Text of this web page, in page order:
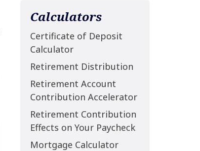
Calculators
Certificate of Deposit
Calculator
Retirement Distribution
Retirement Account
Contribution Accelerator
Retirement Contribution
Effects on Your Paycheck
Mortgage Calculator